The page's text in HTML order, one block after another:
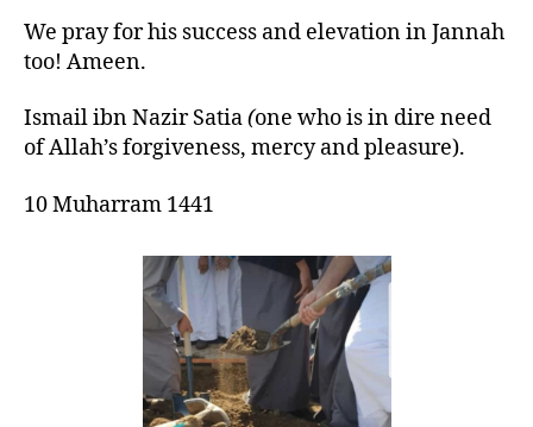
We pray for his success and elevation in Jannah
too! Ameen.
IsmailibnNazir Satia(one who is in dire need
of Allah’s forgiveness, mercy and pleasure).
10 Muharram 1441